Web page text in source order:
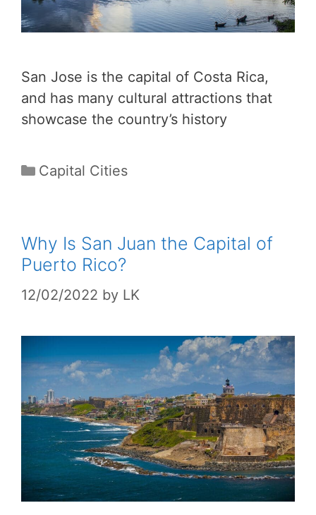
San Jose is the capital of Costa Rica,
and has many cultural attractions that
showcase the country’s history
Categories
Capital Cities
Why Is San Juan the Capital of
Puerto Rico?
12/02/2022 by LK